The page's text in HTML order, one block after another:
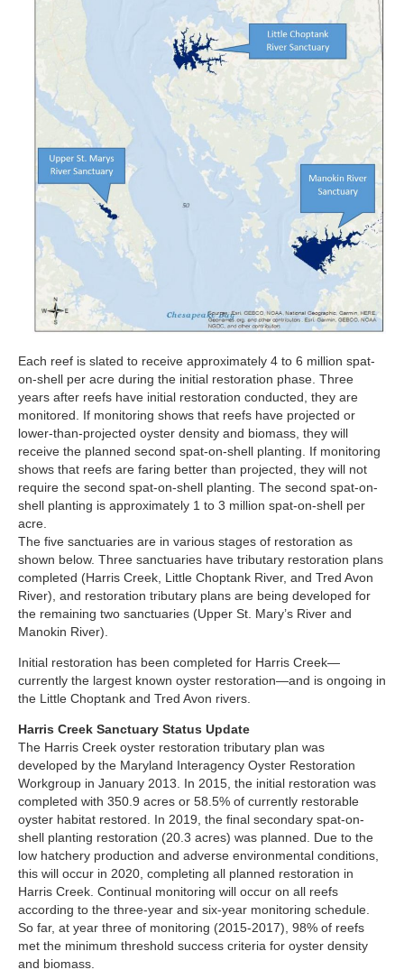
Each reef is slated to receive approximately 4 to 6 million spat-
on-shell per acre during the initial restoration phase. Three
years after reefs have initial restoration conducted, they are
monitored. If monitoring shows that reefs have projected or
lower-than-projected oyster density and biomass, they will
receive the planned second spat-on-shell planting. If monitoring
shows that reefs are faring better than projected, they will not
require the second spat-on-shell planting. The second spat-on-
shell planting is approximately 1 to 3 million spat-on-shell per
acre.
The five sanctuaries are in various stages of restoration as
shown below. Three sanctuaries have tributary restoration plans
completed (Harris Creek, Little Choptank River, and Tred Avon
River), and restoration tributary plans are being developed for
the remaining two sanctuaries (Upper St. Mary’s River and
Manokin River).
Initial restoration has been completed for Harris Creek—
currently the largest known oyster restoration—and is ongoing in
the Little Choptank and Tred Avon rivers.
Harris Creek Sanctuary Status Update
The Harris Creek oyster restoration tributary plan was
developed by the Maryland Interagency Oyster Restoration
Workgroup in January 2013. In 2015, the initial restoration was
completed with 350.9 acres or 58.5% of currently restorable
oyster habitat restored. In 2019, the final secondary spat-on-
shell planting restoration (20.3 acres) was planned. Due to the
low hatchery production and adverse environmental conditions,
this will occur in 2020, completing all planned restoration in
Harris Creek. Continual monitoring will occur on all reefs
according to the three-year and six-year monitoring schedule.
So far, at year three of monitoring (2015-2017), 98% of reefs
met the minimum threshold success criteria for oyster density
and biomass.